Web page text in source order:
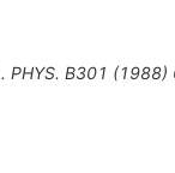
PHYS. B301